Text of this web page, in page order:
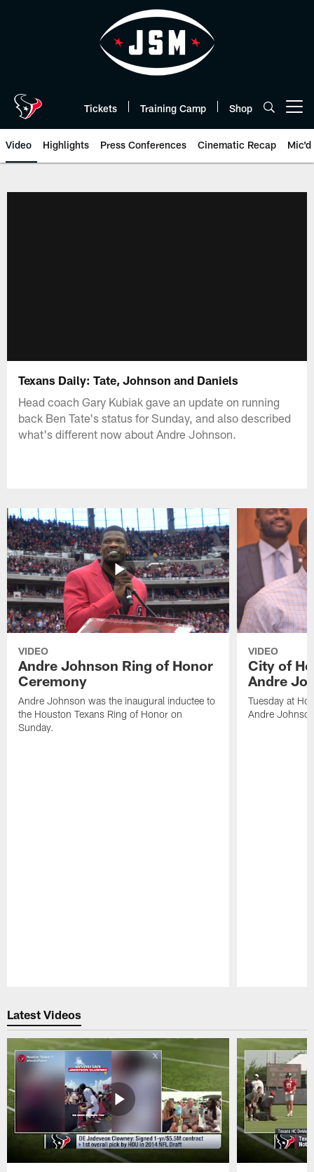
Tickets Training Camp Shop
Video Highlights Press Conferences Cinematic Recap Mic'd
Texans Daily: Tate, Johnson and Daniels
Head coach Gary Kubiak gave an update on running
back Ben Tate's status for Sunday, and also described
what's different now about Andre Johnson.
VIDEO
Andre Johnson Ring of Honor
Ceremony
Andre Johnson was the inaugural inductee to
the Houston Texans Ring of Honor on
Sunday.
VIDEO
City of
Andre
Tuesday at
Andre
Latest Videos